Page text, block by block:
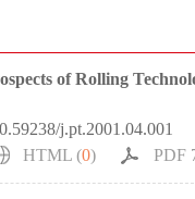
of Rolling
j.pt.2001.04.001
HTML (0) PDF